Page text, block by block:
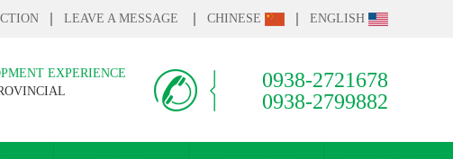
LEAVE A MESSAGE CHINESE ENGLISH
EXPERIENCE
0938-2721678
0938-2799882